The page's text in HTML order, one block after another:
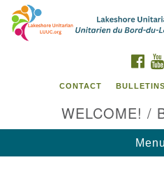
Google
Map
CONTACT BULLETINS
WELCOME! /
Menu